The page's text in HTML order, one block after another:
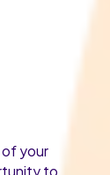
of your
to